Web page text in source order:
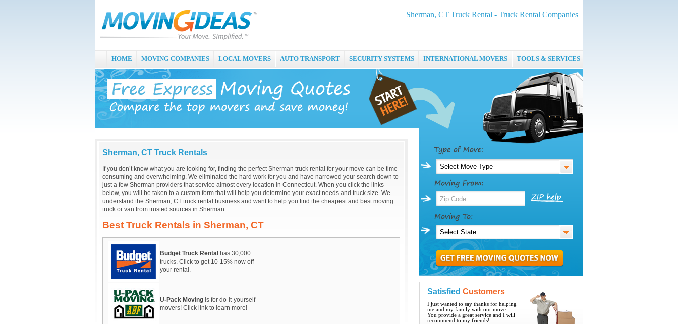
Sherman, CT Truck Rental - Truck Rental Companies
HOME MOVING COMPANIES LOCAL MOVERS AUTO TRANSPORT SECURITY SYSTEMS INTERNATIONAL MOVERS TOOLS & SERVICES
Sherman, CT Truck Rentals
If you don’t know what you are looking for, finding the perfect Sherman truck rental for your move can be time
consuming and overwhelming. We eliminated the hard work for you and have narrowed your search down to
just a few Sherman providers that service almost every location in Connecticut. When you click the links
below, you will be taken to a custom form that will help you determine your exact needs and truck size. We
understand the Sherman, CT truck rental business and want to help you find the cheapest and best moving
truck or van from trusted sources in Sherman.
Best Truck Rentals in Sherman, CT
Budget Truck Rental has 30,000
trucks. Click to get 10-15% now off
your rental.
U-Pack Moving is for do-it-yourself
movers! Click link to learn more!
Satisfied Customers
I just wanted to say thanks for helping
me and my family with our move.
You provide a great service and I will
recommend to my friends!